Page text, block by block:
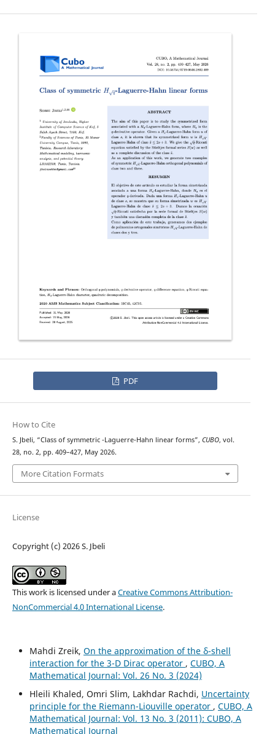
PDF
How to Cite
S. Jbeli, “Class of symmetric -Laguerre-Hahn linear forms”, CUBO, vol.
28, no. 2, pp. 409–427, May 2026.
More Citation Formats
License
Copyright (c) 2026 S. Jbeli
This work is licensed under aCreative Commons Attribution-
NonCommercial 4.0 International License.
Mahdi Zreik, On the approximation of the δ-shell
interaction for the 3-D Dirac operator , CUBO, A
Mathematical Journal: Vol. 26 No. 3 (2024)
Hleili Khaled, Omri Slim, Lakhdar Rachdi, Uncertainty
principle for the Riemann-Liouville operator , CUBO, A
Mathematical Journal: Vol. 13 No. 3 (2011): CUBO, A
Mathematical Journal